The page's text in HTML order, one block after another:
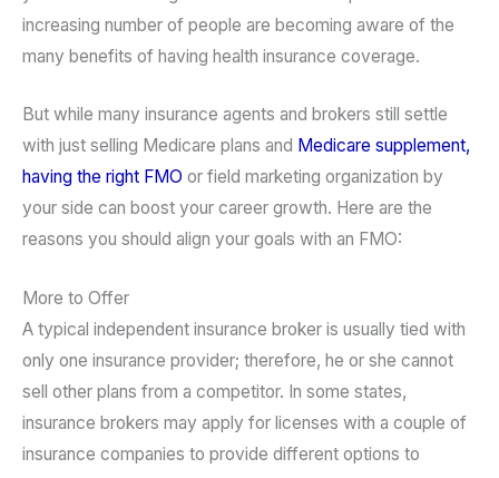
increasing number of people are becoming aware of the
many benefits of having health insurance coverage.
But while many insurance agents and brokers still settle
with just selling Medicare plans and Medicare supplement,
having the right FMO or field marketing organization by
your side can boost your career growth. Here are the
reasons you should align your goals with an FMO:
More to Offer
A typical independent insurance broker is usually tied with
only one insurance provider; therefore, he or she cannot
sell other plans from a competitor. In some states,
insurance brokers may apply for licenses with a couple of
insurance companies to provide different options to